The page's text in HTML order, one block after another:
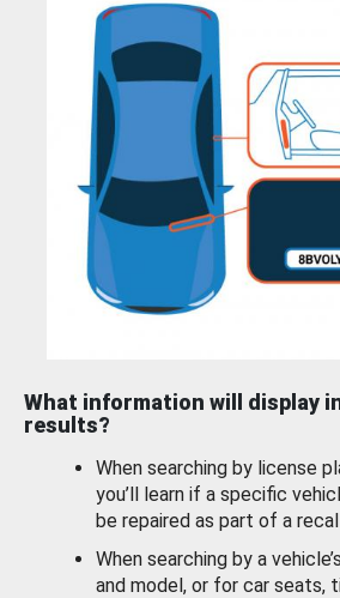
What information will display
results?
When searching by license
you’ll learn if a specific
be repaired as part of a
When searching by a
and model, or for car seats,